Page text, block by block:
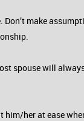
make
spouse will
him/her at ease